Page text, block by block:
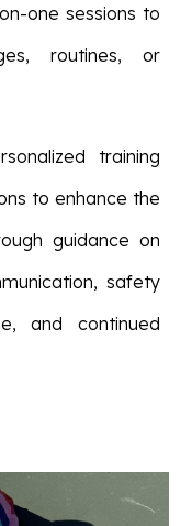
one sessions to
routines, or
training
to enhance the
guidance on
safety
and continued